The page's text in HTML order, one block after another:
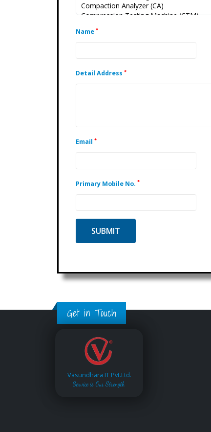
Name *
Detail Address *
Email *
Primary Mobile No. *
Get in Touch
Vasundhara IT Pvt.Ltd.
Service is Our Strength